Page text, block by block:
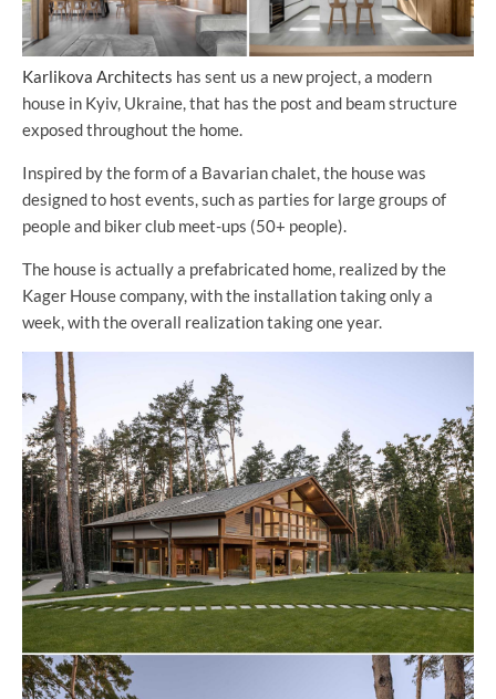
Karlikova Architects has sent us a new project, a modern
house in Kyiv, Ukraine, that has the post and beam structure
exposed throughout the home.
Inspired by the form of a Bavarian chalet, the house was
designed to host events, such as parties for large groups of
people and biker club meet-ups (50+ people).
The house is actually a prefabricated home, realized by the
Kager House company, with the installation taking only a
week, with the overall realization taking one year.